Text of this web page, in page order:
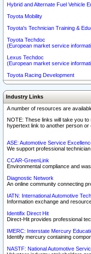
Hybrid and Alternate Fuel Vehicle
Toyota Mobility
Toyota's Technician Training &
Toyota Techdoc
(European market service
Lexus Techdoc
(European market service
Toyota Racing Development
Industry Links
A number of resources are
NOTE: These links will take you
hypertext link to another person
ASE: Automotive Service
We support professional
CCAR-GreenLink
Environmental compliance and
Diagnostic Network
An online community connecting
IATN: International Automotive
Information exchange and
Identifix Direct Hit
Direct-Hit provides professional
IMERC: Interstate Mercury
Identify mercury containing
NASTF: National Automotive